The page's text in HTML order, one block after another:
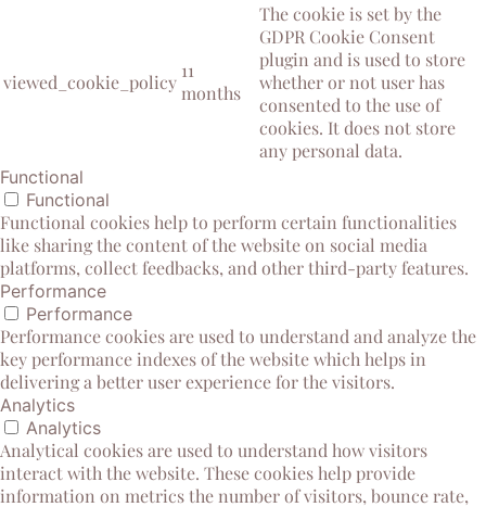
viewed_cookie_policy
11
months
The cookie is set by the
GDPR Cookie Consent
plugin and is used to store
whether or not user has
consented to the use of
cookies. It does not store
any personal data.
Functional
Functional
Functional cookies help to perform certain functionalities
like sharing the content of the website on social media
platforms, collect feedbacks, and other third-party features.
Performance
Performance
Performance cookies are used to understand and analyze the
key performance indexes of the website which helps in
delivering a better user experience for the visitors.
Analytics
Analytics
Analytical cookies are used to understand how visitors
interact with the website. These cookies help provide
information on metrics the number of visitors, bounce rate,